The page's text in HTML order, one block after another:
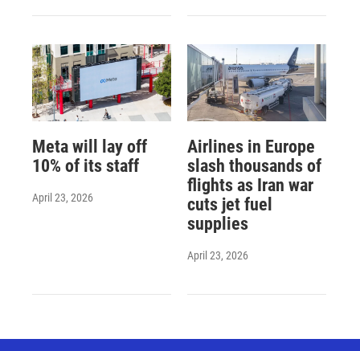
Meta will lay off
10% of its staff
April 23, 2026
Airlines in Europe
slash thousands of
flights as Iran war
cuts jet fuel
supplies
April 23, 2026